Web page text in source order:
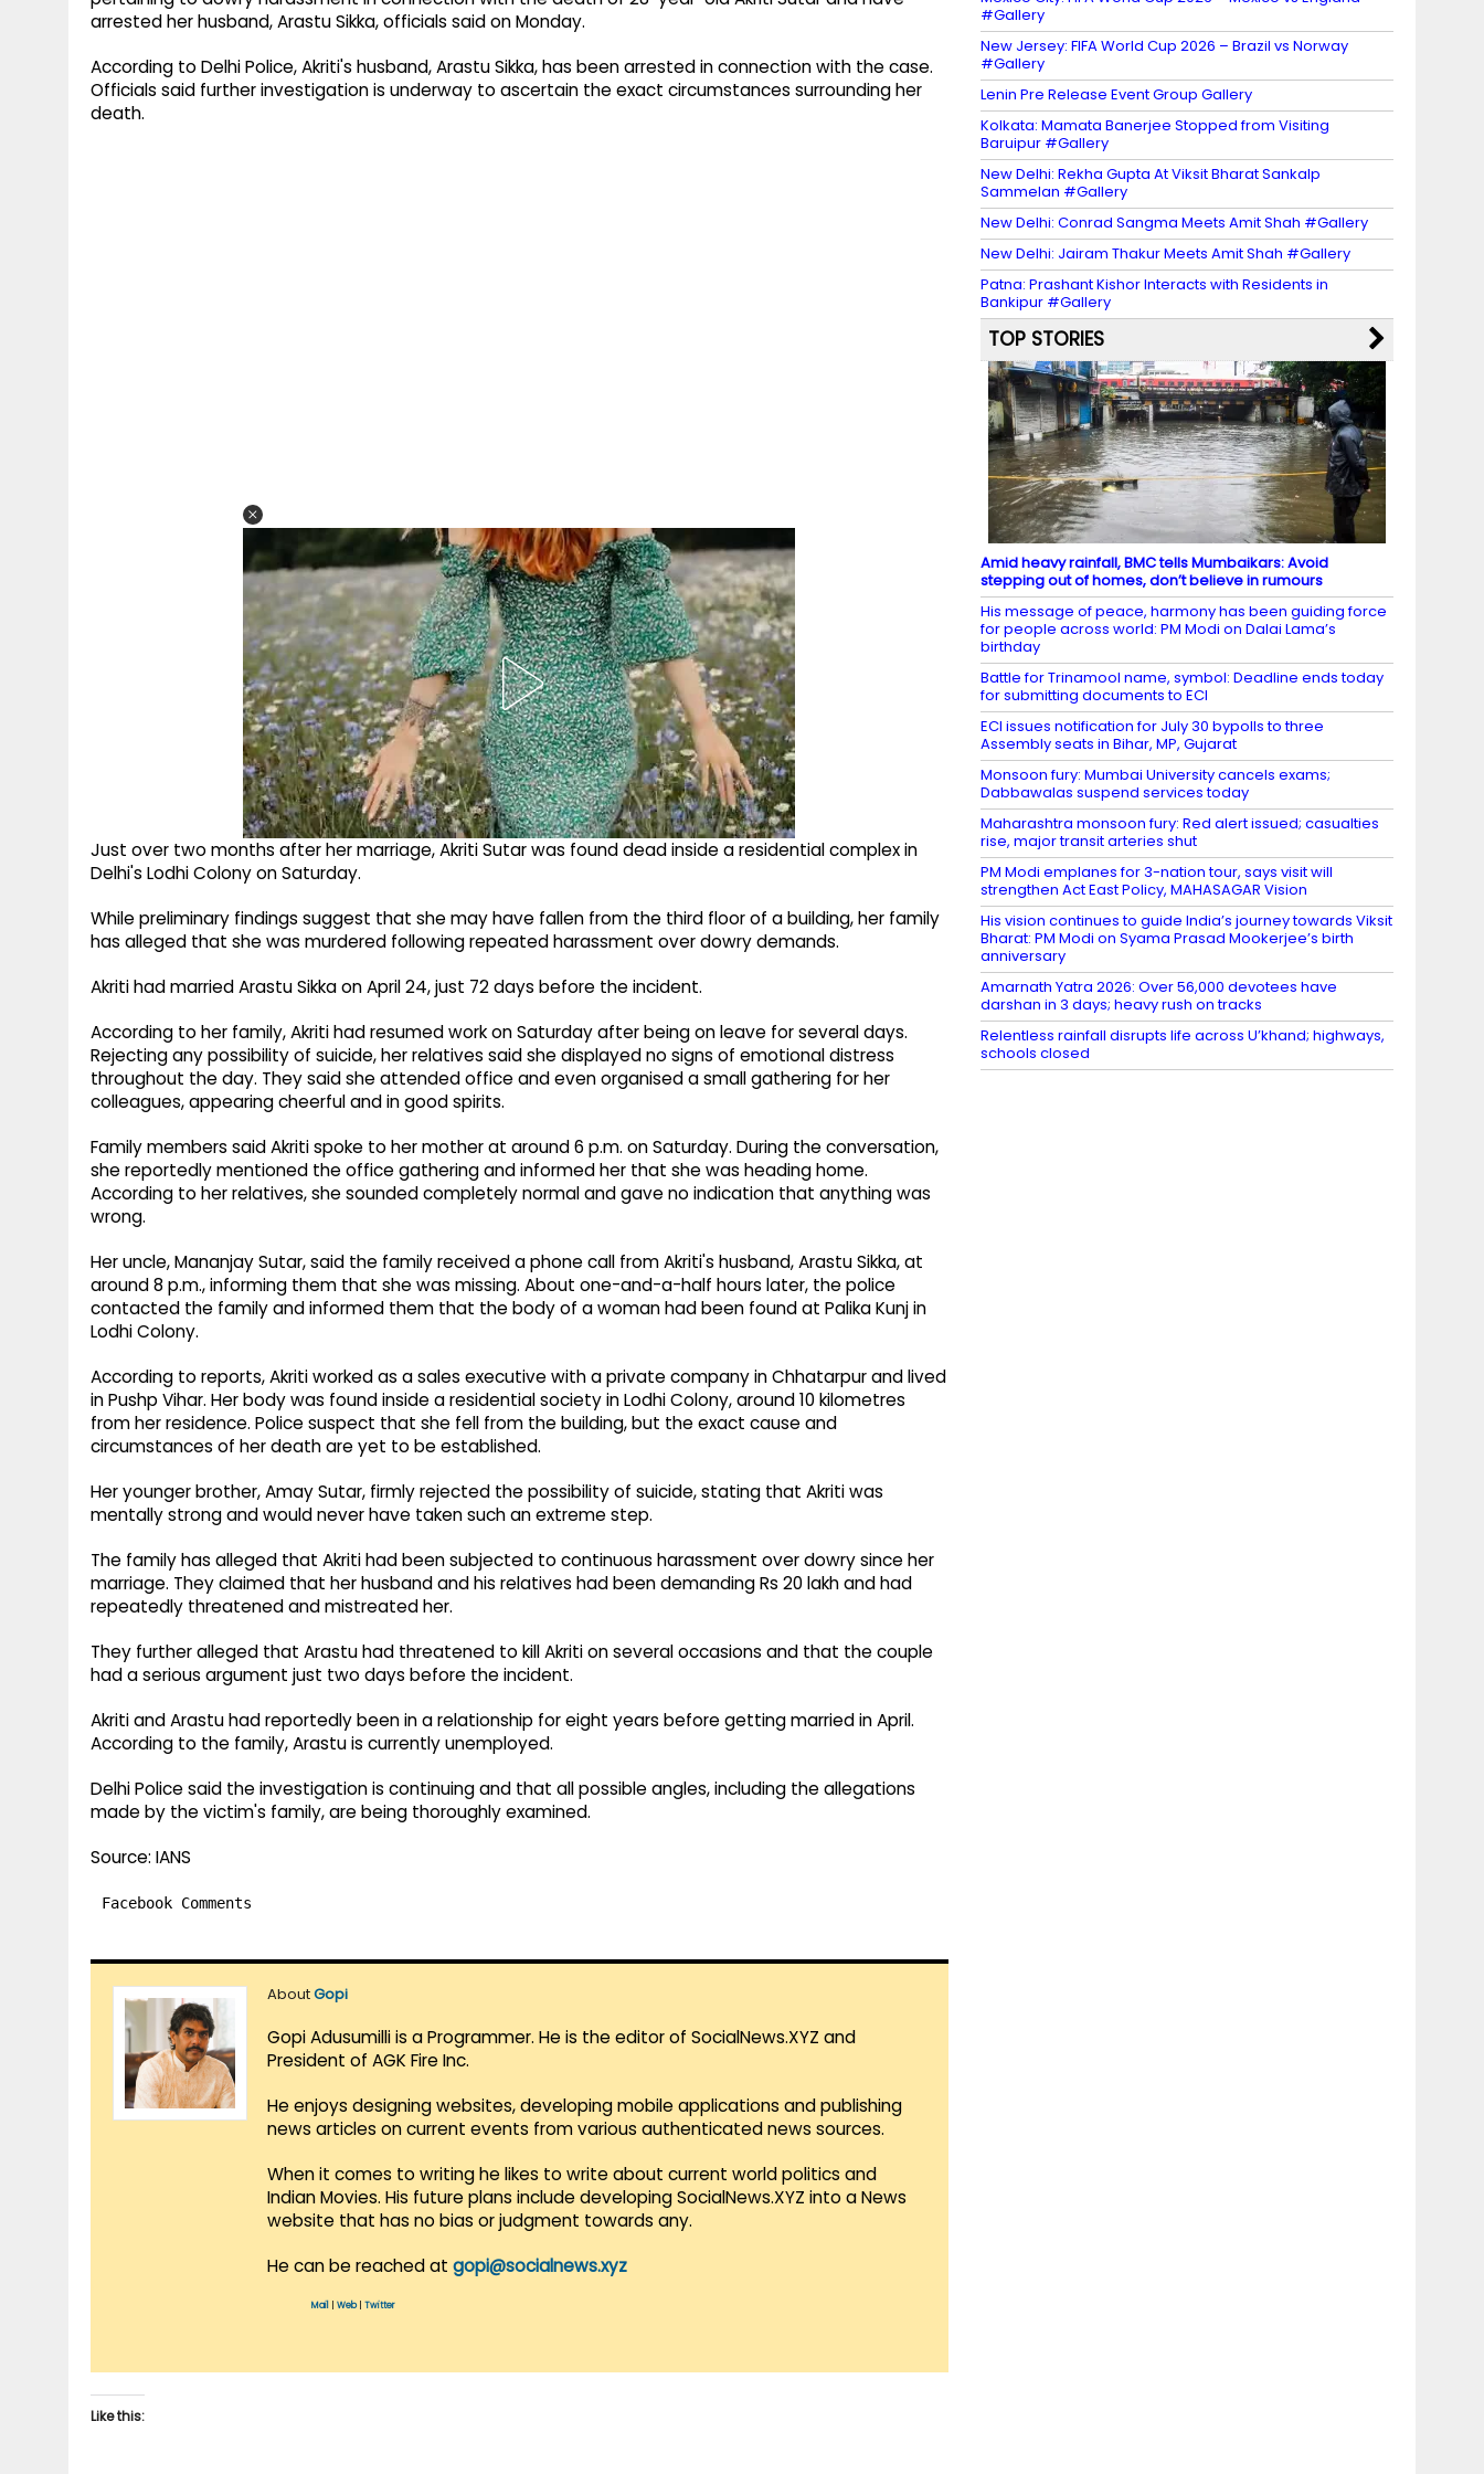
arrested her husband, Arastu Sikka, officials said on Monday.
According to Delhi Police, Akriti's husband, Arastu Sikka, has been arrested in connection with the case.
Officials said further investigation is underway to ascertain the exact circumstances surrounding her
death.
Just over two months after her marriage, Akriti Sutar was found dead inside a residential complex in
Delhi's Lodhi Colony on Saturday.
While preliminary findings suggest that she may have fallen from the third floor of a building, her family
has alleged that she was murdered following repeated harassment over dowry demands.
Akriti had married Arastu Sikka on April 24, just 72 days before the incident.
According to her family, Akriti had resumed work on Saturday after being on leave for several days.
Rejecting any possibility of suicide, her relatives said she displayed no signs of emotional distress
throughout the day. They said she attended office and even organised a small gathering for her
colleagues, appearing cheerful and in good spirits.
Family members said Akriti spoke to her mother at around 6 p.m. on Saturday. During the conversation,
she reportedly mentioned the office gathering and informed her that she was heading home.
According to her relatives, she sounded completely normal and gave no indication that anything was
wrong.
Her uncle, Mananjay Sutar, said the family received a phone call from Akriti's husband, Arastu Sikka, at
around 8 p.m., informing them that she was missing. About one-and-a-half hours later, the police
contacted the family and informed them that the body of a woman had been found at Palika Kunj in
Lodhi Colony.
According to reports, Akriti worked as a sales executive with a private company in Chhatarpur and lived
in Pushp Vihar. Her body was found inside a residential society in Lodhi Colony, around 10 kilometres
from her residence. Police suspect that she fell from the building, but the exact cause and
circumstances of her death are yet to be established.
Her younger brother, Amay Sutar, firmly rejected the possibility of suicide, stating that Akriti was
mentally strong and would never have taken such an extreme step.
The family has alleged that Akriti had been subjected to continuous harassment over dowry since her
marriage. They claimed that her husband and his relatives had been demanding Rs 20 lakh and had
repeatedly threatened and mistreated her.
They further alleged that Arastu had threatened to kill Akriti on several occasions and that the couple
had a serious argument just two days before the incident.
Akriti and Arastu had reportedly been in a relationship for eight years before getting married in April.
According to the family, Arastu is currently unemployed.
Delhi Police said the investigation is continuing and that all possible angles, including the allegations
made by the victim's family, are being thoroughly examined.
Source: IANS
Facebook Comments
AboutGopi
Gopi Adusumilli is a Programmer. He is the editor of SocialNews.XYZ and
President of AGK Fire Inc.
He enjoys designing websites, developing mobile applications and publishing
news articles on current events from various authenticated news sources.
When it comes to writing he likes to write about current world politics and
Indian Movies. His future plans include developing SocialNews.XYZ into a News
website that has no bias or judgment towards any.
He can be reached at gopi@socialnews.xyz
Mail Web| Twitter
Like this:
#Gallery
New Jersey: FIFA World Cup 2026 – Brazil vs Norway
#Gallery
Lenin Pre Release Event Group Gallery
Kolkata: Mamata Banerjee Stopped from Visiting
Baruipur #Gallery
New Delhi: Rekha Gupta At Viksit Bharat Sankalp
Sammelan #Gallery
New Delhi: Conrad Sangma Meets Amit Shah #Gallery
New Delhi: Jairam Thakur Meets Amit Shah #Gallery
Patna: Prashant Kishor Interacts with Residents in
Bankipur #Gallery
TOP STORIES
Amid heavy rainfall, BMC tells Mumbaikars: Avoid
stepping out of homes, don’t believe in rumours
His message of peace, harmony has been guiding force
for people across world: PM Modi on Dalai Lama’s
birthday
Battle for Trinamool name, symbol: Deadline ends today
for submitting documents to ECI
ECI issues notification for July 30 bypolls to three
Assembly seats in Bihar, MP, Gujarat
Monsoon fury: Mumbai University cancels exams;
Dabbawalas suspend services today
Maharashtra monsoon fury: Red alert issued; casualties
rise, major transit arteries shut
PM Modi emplanes for 3-nation tour, says visit will
strengthen Act East Policy, MAHASAGAR Vision
His vision continues to guide India’s journey towards Viksit
Bharat: PM Modi on Syama Prasad Mookerjee’s birth
anniversary
Amarnath Yatra 2026: Over 56,000 devotees have
darshan in 3 days; heavy rush on tracks
Relentless rainfall disrupts life across U’khand; highways,
schools closed